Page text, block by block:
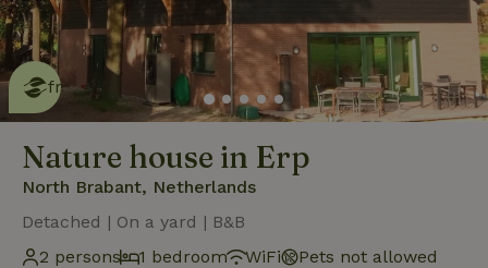
This nature house is eco-
friendly
read more
Nature house in Erp
North Brabant, Netherlands
Detached | On a yard | B&B
2 persons
1 bedroom WiFi Pets not allowed